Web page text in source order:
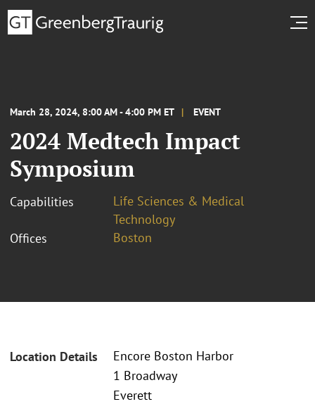
March 28, 2024, 8:00 AM - 4:00 PM ET EVENT
2024 Medtech Impact
Symposium
Capabilities
Life Sciences & Medical
Technology
Offices
Boston
Location Details
Encore Boston Harbor
1 Broadway
Everett